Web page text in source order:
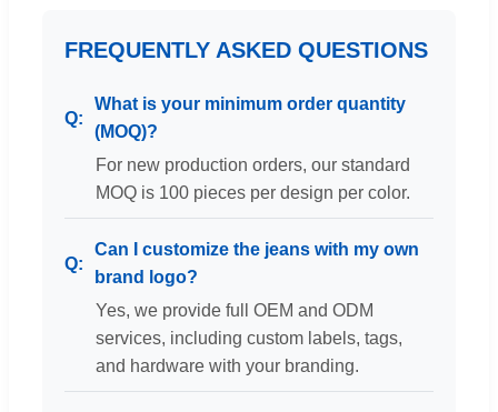
FREQUENTLY ASKED QUESTIONS
What is your minimum order quantity
(MOQ)?
For new production orders, our standard
MOQ is 100 pieces per design per color.
Can I customize the jeans with my own
brand logo?
Yes, we provide full OEM and ODM
services, including custom labels, tags,
and hardware with your branding.